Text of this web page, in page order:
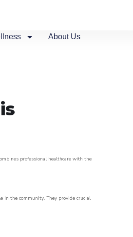
About Us
professional healthcare with the
in the community. They provide crucial